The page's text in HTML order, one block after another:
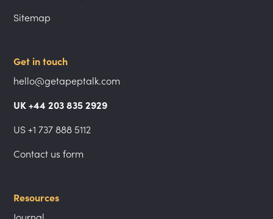
Sitemap
Get in touch
hello@getapeptalk.com
UK +44 203 835 2929
US +1 737 888 5112
Contact us form
Resources